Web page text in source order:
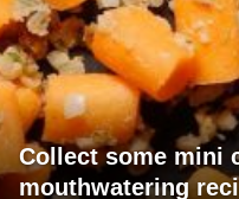
Collect some mini
mouthwatering